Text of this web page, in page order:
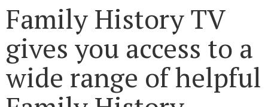
Family History TV
gives you access to a
wide range of helpful